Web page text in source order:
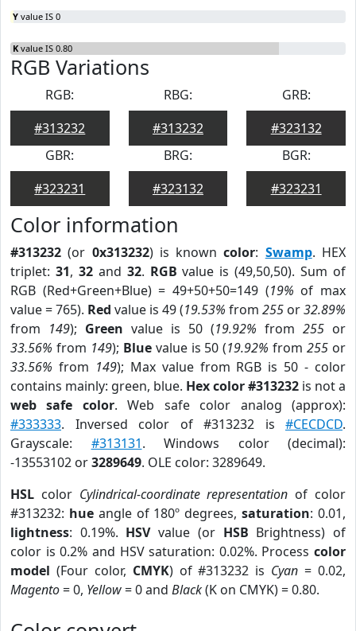
Y value IS 0
K value IS 0.80
RGB Variations
RGB:
#313232
RBG:
#313232
GRB:
#323132
GBR:
#323231
BRG:
#323132
BGR:
#323231
Color information
#313232 (or 0x313232) is knowncolor: Swamp. HEX
triplet: 31, 32and 32. RGB value is (49,50,50). Sum of
RGB (Red+Green+Blue) = 49+50+50=149 (19% of max
value = 765). Red value is 49 (19.53% from 255 or32.89%
from 149); Green value is 50 (19.92% from 255 or
33.56% from 149); Bluevalue is 50 (19.92% from255 or
33.56% from 149); Max value from RGB is 50 - color
contains mainly: green, blue. Hex color #313232 is not a
web safe color. Web safe color analog (approx):
#333333. Inversed color of #313232 is #CECDCD.
Grayscale: #313131. Windows color (decimal):
-13553102 or3289649. OLE color: 3289649.
HSL color Cylindrical-coordinate representation of color
#313232: hueangle of 180º degrees,saturation: 0.01,
lightness: 0.19%. HSVvalue (or HSB Brightness) of
color is 0.2% and HSV saturation: 0.02%. Process color
model (Four color, CMYK) of #313232 is Cyan = 0.02,
Magento= 0, Yellow= 0 and Black(K on CMYK) = 0.80.